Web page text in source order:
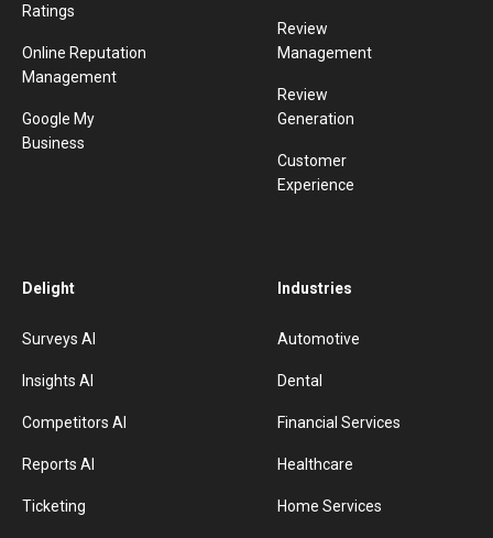
Ratings
Online Reputation
Management
Google My
Business
Review
Management
Review
Generation
Customer
Experience
Delight
Surveys AI
Insights AI
Competitors AI
Reports AI
Ticketing
Industries
Automotive
Dental
Financial Services
Healthcare
Home Services